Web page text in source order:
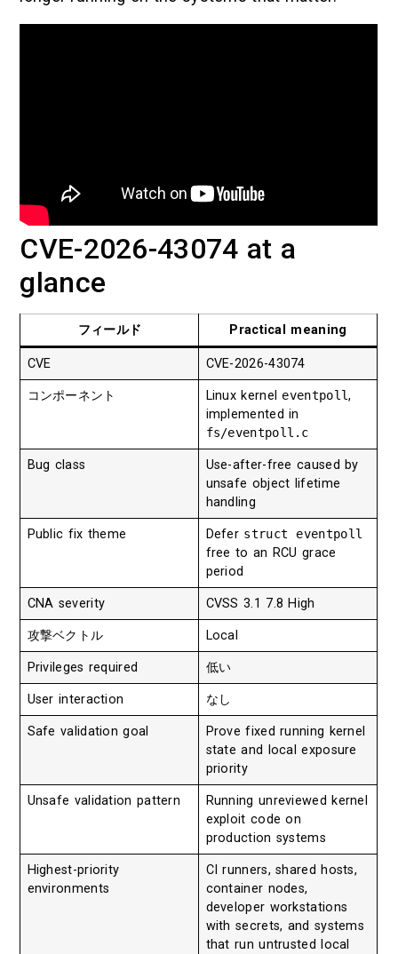
CVE-2026-43074 at a
glance
フィールド Practical meaning
CVE CVE-2026-43074
コンポーネント Linux kernel eventpoll,
implemented in
fs/eventpoll.c
Bug class
Use-after-free caused by
unsafe object lifetime
handling
Public fix theme Defer struct eventpoll
free to an RCU grace
period
CNA severity CVSS 3.1 7.8 High
攻撃ベクトル Local
Privileges required 低い
User interaction なし
Safe validation goal
Prove fixed running kernel
state and local exposure
priority
Unsafe validation pattern
Running unreviewed kernel
exploit code on
production systems
Highest-priority
environments
CI runners, shared hosts,
container nodes,
developer workstations
with secrets, and systems
that run untrusted local